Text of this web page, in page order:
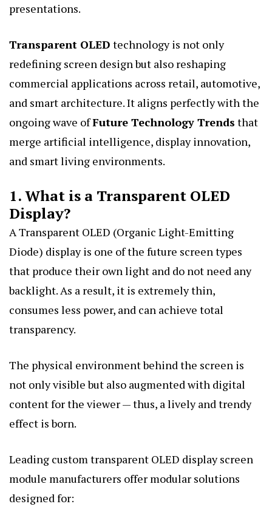
presentations.
Transparent OLED technology is not only
redefining screen design but also reshaping
commercial applications across retail, automotive,
and smart architecture. It aligns perfectly with the
ongoing wave ofFuture Technology Trends that
merge artificial intelligence, display innovation,
and smart living environments.
1. What is a Transparent OLED
Display?
A Transparent OLED (Organic Light-Emitting
Diode) display is one of the future screen types
that produce their own light and do not need any
backlight. As a result, it is extremely thin,
consumes less power, and can achieve total
transparency.
The physical environment behind the screen is
not only visible but also augmented with digital
content for the viewer — thus, a lively and trendy
effect is born.
Leading custom transparent OLED display screen
module manufacturers offer modular solutions
designed for: